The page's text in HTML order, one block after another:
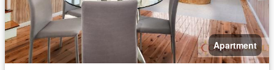
Apartment